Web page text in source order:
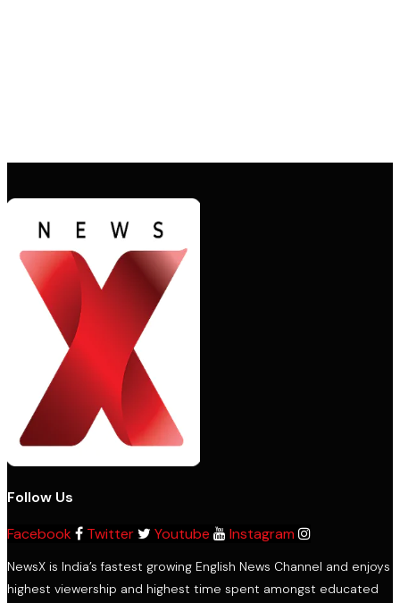
Follow Us
Facebook
Twitter Youtube Instagram
NewsX is India’s fastest growing English News Channel and enjoys
highest viewership and highest time spent amongst educated